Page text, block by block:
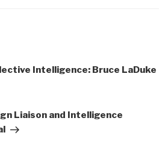
Intelligence: Bruce LaDuke
Liaison and Intelligence